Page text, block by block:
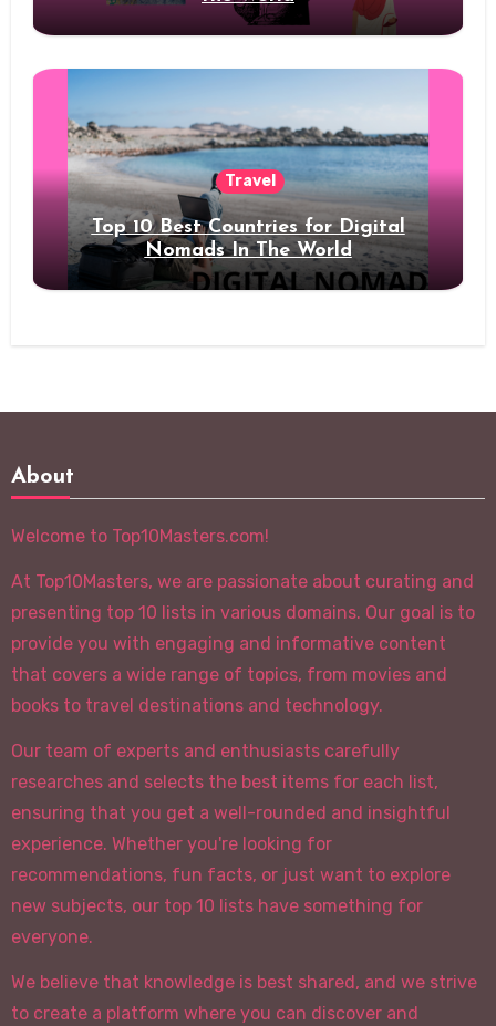
Travel
Top 10 Best Countries for Digital
Nomads In The World
About
Welcome to Top10Masters.com!
At Top10Masters, we are passionate about curating and
presenting top 10 lists in various domains. Our goal is to
provide you with engaging and informative content
that covers a wide range of topics, from movies and
books to travel destinations and technology.
Our team of experts and enthusiasts carefully
researches and selects the best items for each list,
ensuring that you get a well-rounded and insightful
experience. Whether you're looking for
recommendations, fun facts, or just want to explore
new subjects, our top 10 lists have something for
everyone.
We believe that knowledge is best shared, and we strive
to create a platform where you can discover and